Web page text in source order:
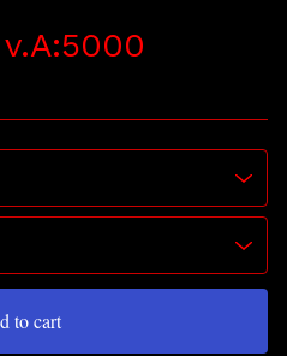
v.A:5000
to cart